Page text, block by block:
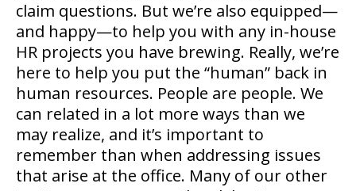
claim questions. But we’re also equipped—
and happy—to help you with any in-house
HR projects you have brewing. Really, we’re
here to help you put the “human” back in
human resources. People are people. We
can related in a lot more ways than we
may realize, and it’s important to
remember than when addressing issues
that arise at the office. Many of our other